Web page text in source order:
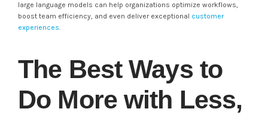
large language models can help organizations optimize workflows,
boost team efficiency, and even deliver exceptional customer
experiences.
The Best Ways to
Do More with Less,